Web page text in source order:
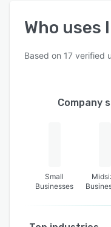
Who uses
Based on 17 verified
Company
Small
Businesses